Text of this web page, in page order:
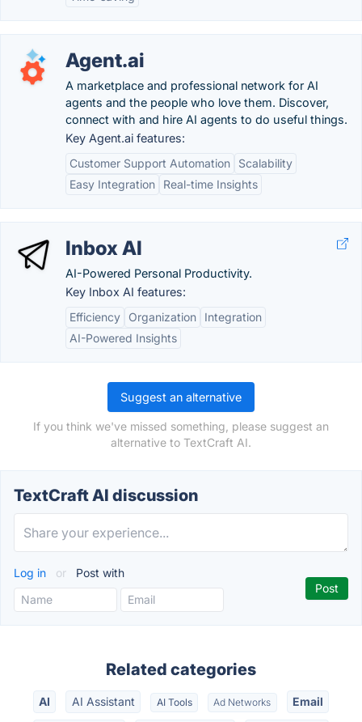
Agent.ai
A marketplace and professional network for AI
agents and the people who love them. Discover,
connect with and hire AI agents to do useful things.
Key Agent.ai features:
Customer Support Automation
Scalability
Easy Integration
Real-time Insights
Inbox AI
AI-Powered Personal Productivity.
Key Inbox AI features:
Efficiency
Organization
Integration
AI-Powered Insights
Suggest an alternative
If you think we've missed something, please suggest an
alternative to TextCraft AI.
TextCraft AI discussion
Log in or Post with
Related categories
AI AI Assistant AI Tools Ad Networks Email